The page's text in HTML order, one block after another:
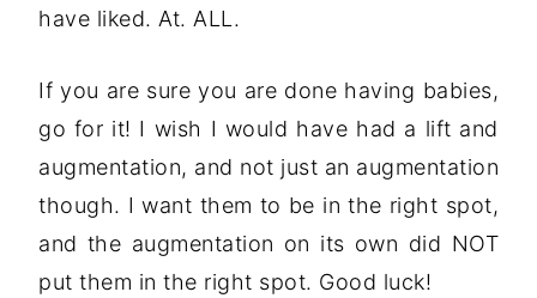
have liked. At. ALL.
If you are sure you are done having babies,
go for it! I wish I would have had a lift and
augmentation, and not just an augmentation
though. I want them to be in the right spot,
and the augmentation on its own did NOT
put them in the right spot. Good luck!